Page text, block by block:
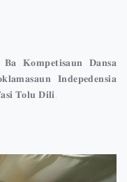
𝐁𝐚 𝐊𝐨𝐦𝐩𝐞𝐭𝐢𝐬𝐚𝐮𝐧 𝐃𝐚𝐧𝐬𝐚
𝐈𝐧𝐝𝐞𝐩𝐞𝐝𝐞𝐧𝐬𝐢𝐚
𝐓𝐨𝐥𝐮 𝐃𝐢𝐥𝐢.